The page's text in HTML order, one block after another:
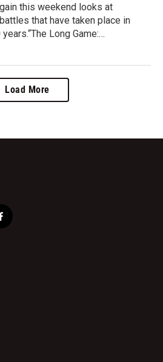
this weekend looks at
that have taken place in
Long Game:…
Load More
f
a